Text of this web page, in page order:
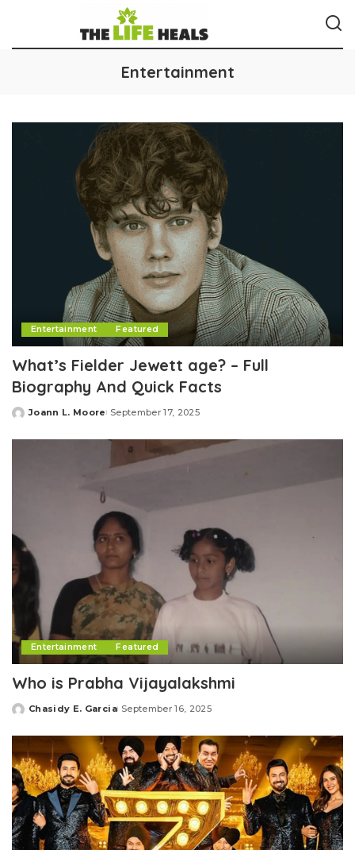
Entertainment
Entertainment Featured
What’s Fielder Jewett age? – Full
Biography And Quick Facts
Posted
Joann L. Moore September 17, 2025
Entertainment Featured
Who is Prabha Vijayalakshmi
Posted
Chasidy E. Garcia September 16, 2025